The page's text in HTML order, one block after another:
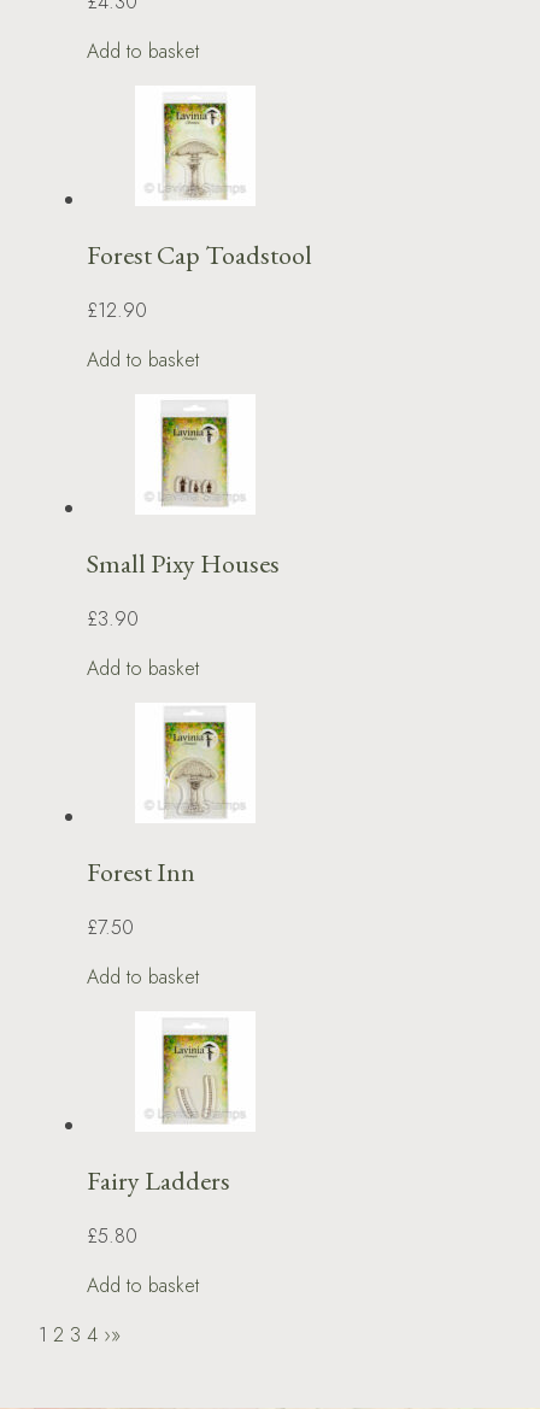
Add to basket
Forest Cap Toadstool
£12.90
Add to basket
Small Pixy Houses
£3.90
Add to basket
Forest Inn
£7.50
Add to basket
Fairy Ladders
£5.80
Add to basket
1 2 3 4 ›»